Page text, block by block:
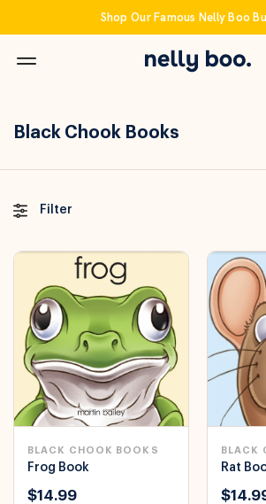
Shop Our Famous Nelly Boo
Black Chook Books
Filter
BLACK CHOOK BOOKS
Frog Book
$14.99
BLACK
Rat